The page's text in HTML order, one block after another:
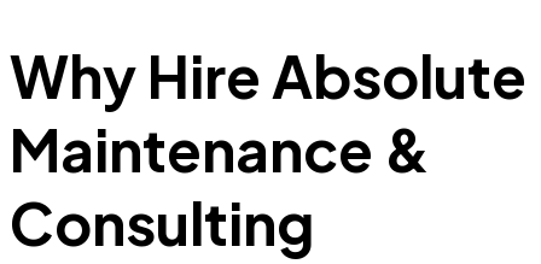
Why Hire Absolute
Maintenance &
Consulting